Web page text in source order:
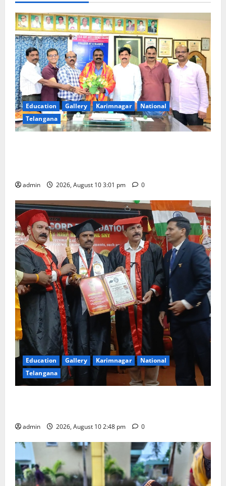
Education Gallery Karimnagar
National
Telangana
admin 2026, August 10 3:01 pm 0
Education Gallery Karimnagar
National
Telangana
admin 2026, August 10 2:48 pm 0